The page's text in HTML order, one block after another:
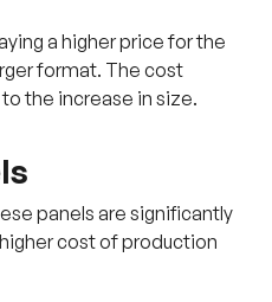
a higher price for the
format. The cost
the increase in size.
panels are significantly
cost of production